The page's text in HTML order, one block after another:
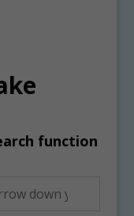
function